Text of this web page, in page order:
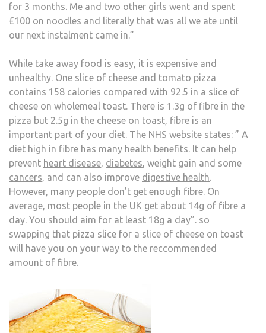
for 3 months. Me and two other girls went and spent
£100 on noodles and literally that was all we ate until
our next instalment came in.”
While take away food is easy, it is expensive and
unhealthy. One slice of cheese and tomato pizza
contains 158 calories compared with 92.5 in a slice of
cheese on wholemeal toast. There is 1.3g of fibre in the
pizza but 2.5g in the cheese on toast, fibre is an
important part of your diet. The NHS website states: ” A
diet high in fibre has many health benefits. It can help
prevent heart disease, diabetes, weight gain and some
cancers, and can also improve digestive health.
However, many people don’t get enough fibre. On
average, most people in the UK get about 14g of fibre a
day. You should aim for at least 18g a day”. so
swapping that pizza slice for a slice of cheese on toast
will have you on your way to the reccommended
amount of fibre.